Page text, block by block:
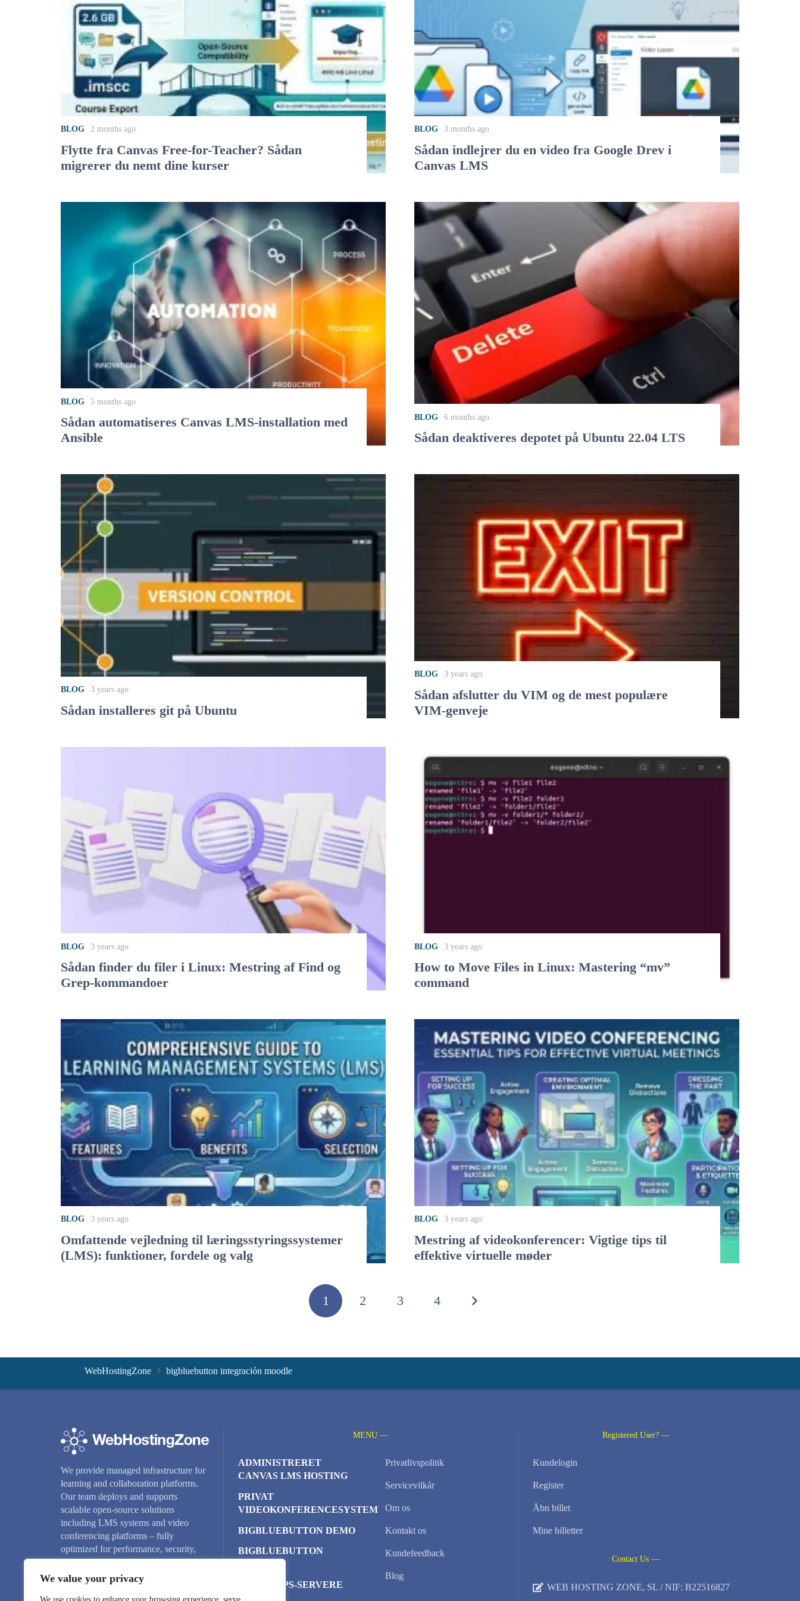
We value your privacy
BLOG 2 months ago
Flytte fra Canvas Free-for-Teacher? Sådan
migrerer du nemt dine kurser
BLOG 3 months ago
Sådan indlejrer du en video fra Google Drev i
Canvas LMS
BLOG 5 months ago
Sådan automatiseres Canvas LMS-installation med
Ansible
BLOG 6 months ago
Sådan deaktiveres depotet på Ubuntu 22.04 LTS
BLOG 3 years ago
Sådan installeres git på Ubuntu
BLOG 3 years ago
Sådan afslutter du VIM og de mest populære
VIM-genveje
BLOG 3 years ago
Sådan finder du filer i Linux: Mestring af Find og
Grep-kommandoer
BLOG 3 years ago
How to Move Files in Linux: Mastering “mv”
command
BLOG 3 years ago
Omfattende vejledning til læringsstyringssystemer
(LMS): funktioner, fordele og valg
BLOG 3 years ago
Mestring af videokonferencer: Vigtige tips til
effektive virtuelle møder
1 2 3 4
WebHostingZone bigbluebutton integración moodle
We provide managed infrastructure for
learning and collaboration platforms.
Our team deploys and supports
scalable open-source solutions
including LMS systems and video
conferencing platforms – fully
optimized for performance, security,
and reliability.
MENU —
ADMINISTRERET
CANVAS LMS HOSTING
PRIVAT
VIDEOKONFERENCESYSTEM
BIGBLUEBUTTON DEMO
BIGBLUEBUTTON
CLOUD VPS-SERVERE
Privatlivspolitik
Servicevilkår
Om os
Kontakt os
Kundefeedback
Blog
Registered User? —
Kundelogin
Register
Åbn billet
Mine billetter
Contact Us —
WEB HOSTING ZONE, SL / NIF: B22516827